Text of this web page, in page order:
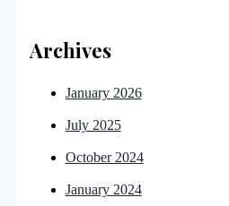
Archives
January 2026
July 2025
October 2024
January 2024